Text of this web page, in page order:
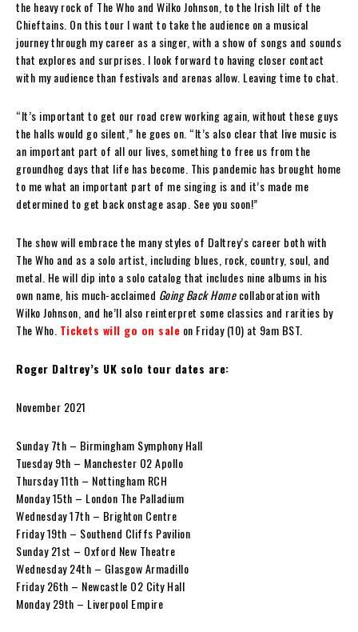
the heavy rock of The Who and Wilko Johnson, to the Irish lilt of the
Chieftains. On this tour I want to take the audience on a musical
journey through my career as a singer, with a show of songs and sounds
that explores and surprises. I look forward to having closer contact
with my audience than festivals and arenas allow. Leaving time to chat.
“It’s important to get our road crew working again, without these guys
the halls would go silent,” he goes on. “It’s also clear that live music is
an important part of all our lives, something to free us from the
groundhog days that life has become. This pandemic has brought home
to me what an important part of me singing is and it’s made me
determined to get back onstage asap. See you soon!”
The show will embrace the many styles of Daltrey’s career both with
The Who and as a solo artist, including blues, rock, country, soul, and
metal. He will dip into a solo catalog that includes nine albums in his
own name, his much-acclaimed Going Back Homecollaboration with
Wilko Johnson, and he’ll also reinterpret some classics and rarities by
The Who. Tickets will go on sale on Friday (10) at 9am BST.
Roger Daltrey’s UK solo tour dates are:
November 2021
Sunday 7th – Birmingham Symphony Hall
Tuesday 9th – Manchester O2 Apollo
Thursday 11th – Nottingham RCH
Monday 15th – London The Palladium
Wednesday 17th – Brighton Centre
Friday 19th – Southend Cliffs Pavilion
Sunday 21st – Oxford New Theatre
Wednesday 24th – Glasgow Armadillo
Friday 26th – Newcastle O2 City Hall
Monday 29th – Liverpool Empire